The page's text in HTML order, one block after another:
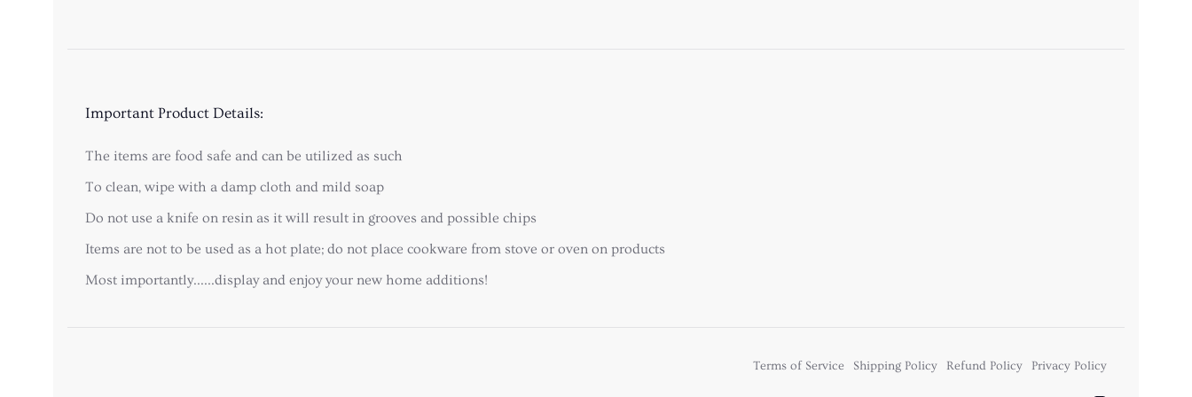
Important Product Details:
The items are food safe and can be utilized as such
To clean, wipe with a damp cloth and mild soap
Do not use a knife on resin as it will result in grooves and possible chips
Items are not to be used as a hot plate; do not place cookware from stove or oven on products
Most importantly......display and enjoy your new home additions!
Terms of Service Shipping Policy Refund Policy Privacy Policy